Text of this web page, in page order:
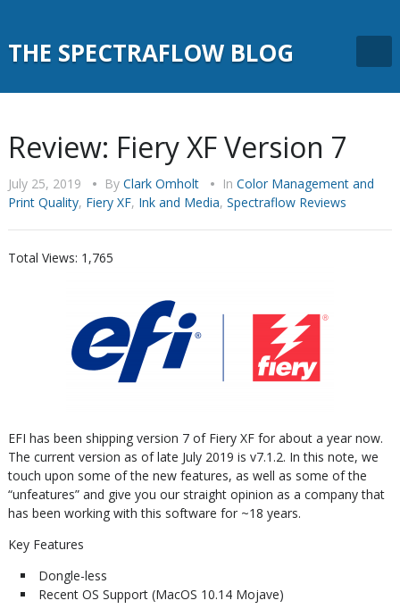
THE SPECTRAFLOW BLOG
Review: Fiery XF Version 7
July 25, 2019 • By Clark Omholt • In Color Management and
Print Quality, Fiery XF, Ink and Media, Spectraflow Reviews
Total Views: 1,765
EFI has been shipping version 7 of Fiery XF for about a year now.
The current version as of late July 2019 is v7.1.2. In this note, we
touch upon some of the new features, as well as some of the
“unfeatures” and give you our straight opinion as a company that
has been working with this software for ~18 years.
Key Features
Dongle-less
Recent OS Support (MacOS 10.14 Mojave)